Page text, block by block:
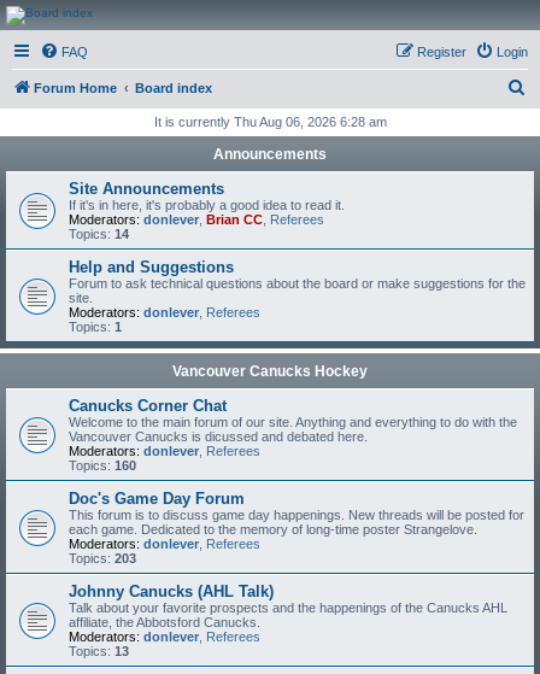
CanucksCorner.com
Forums
FAQ Login
Register
Forum Home Board index
r
It is currently Thu Aug 06, 2026 6:28 am
Announcements
Site Announcements
If it's in here, it's probably a good idea to read it.
Moderators: donlever Brian CC Referees
Topics: 14
Help and Suggestions
Forum to ask technical questions about the board or make suggestions for the
site.
Moderators: donlever Referees
Topics: 1
Vancouver Canucks Hockey
Canucks Corner Chat
Welcome to the main forum of our site. Anything and everything to do with the
Vancouver Canucks is dicussed and debated here.
Moderators: donlever Referees
Topics: 160
Doc's Game Day Forum
This forum is to discuss game day happenings. New threads will be posted for
each game. Dedicated to the memory of long-time poster Strangelove.
Moderators: donlever Referees
Topics: 203
Johnny Canucks (AHL Talk)
Talk about your favorite prospects and the happenings of the Canucks AHL
affiliate, the Abbotsford Canucks.
Moderators: donlever Referees
Topics: 13